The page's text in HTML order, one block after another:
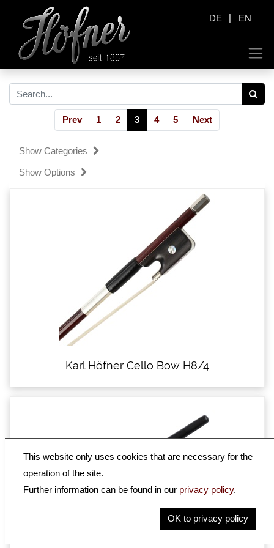
DE | EN
Prev 1 2 3 4 5 Next
Show Categories
Show Options
Karl Höfner Cello Bow H8/4
This website only uses cookies that are necessary for the
operation of the site.
Further information can be found in our privacy policy.
OK to privacy policy